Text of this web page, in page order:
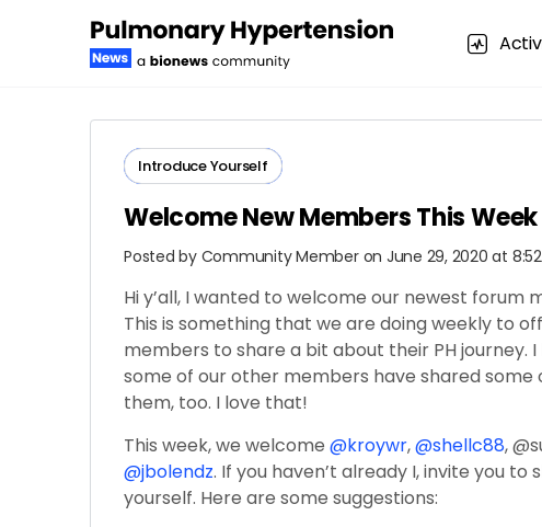
Introduce Yourself
Welcome New Members This Week
Posted by Community Member on June 29, 2020 at
Hi y’all, I wanted to welcome our newest forum
This is something that we are doing weekly to
members to share a bit about their PH journey.
some of our other members have shared some
them, too. I love that!
This week, we welcome @kroywr,@shellc88,
@jbolendz. If you haven’t already I, invite you to
yourself. Here are some suggestions: